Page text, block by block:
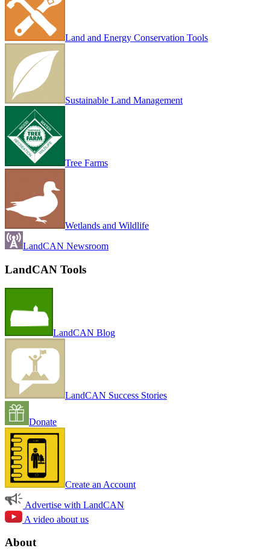
Land and Energy Conservation Tools
Sustainable Land Management
Tree Farms
Wetlands and Wildlife
LandCAN Newsroom
LandCAN Tools
LandCAN Blog
LandCAN Success Stories
Donate
Create an Account
Advertise with LandCAN
A video about us
About